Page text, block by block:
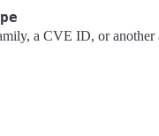
a CVE ID, or another